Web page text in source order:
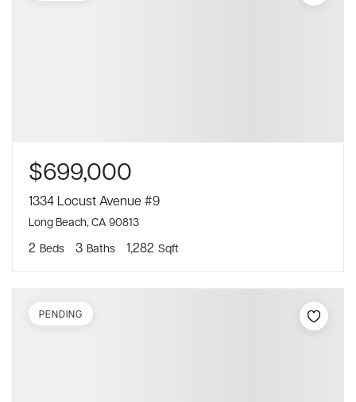
$699,000
1334 Locust Avenue #9
Long Beach, CA 90813
2 Beds 3 Baths 1,282 Sqft
PENDING